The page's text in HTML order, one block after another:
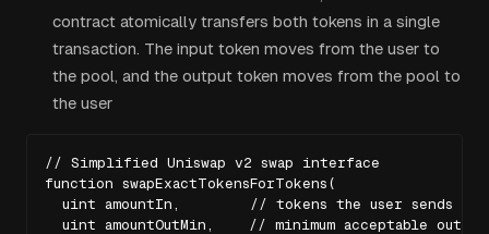
contract atomically transfers both tokens in a single
transaction. The input token moves from the user to
the pool, and the output token moves from the pool to
the user
// Simplified Uniswap v2 swap interface
function swapExactTokensForTokens(
  uint amountIn,        // tokens the user sends
uint amountOutMin,    // minimum acceptable